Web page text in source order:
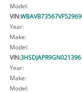
Model:
VIN:WBAVB73567VF52969
Year:
Make:
Model:
VIN:3HSDJAPR9GN021396
Year:
Make:
Model: